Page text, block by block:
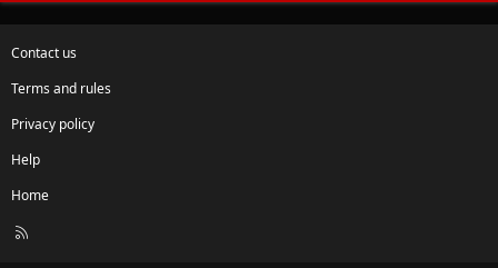
Contact us
Terms and rules
Privacy policy
Help
Home
R